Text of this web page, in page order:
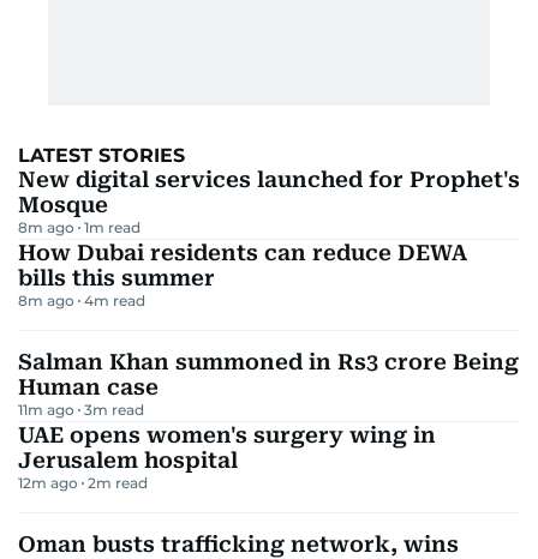
LATEST STORIES
New digital services launched for Prophet's
Mosque
8m ago 1m read
How Dubai residents can reduce DEWA
bills this summer
8m ago 4m read
Salman Khan summoned in Rs3 crore Being
Human case
11m ago 3m read
UAE opens women's surgery wing in
Jerusalem hospital
12m ago 2m read
Oman busts trafficking network, wins